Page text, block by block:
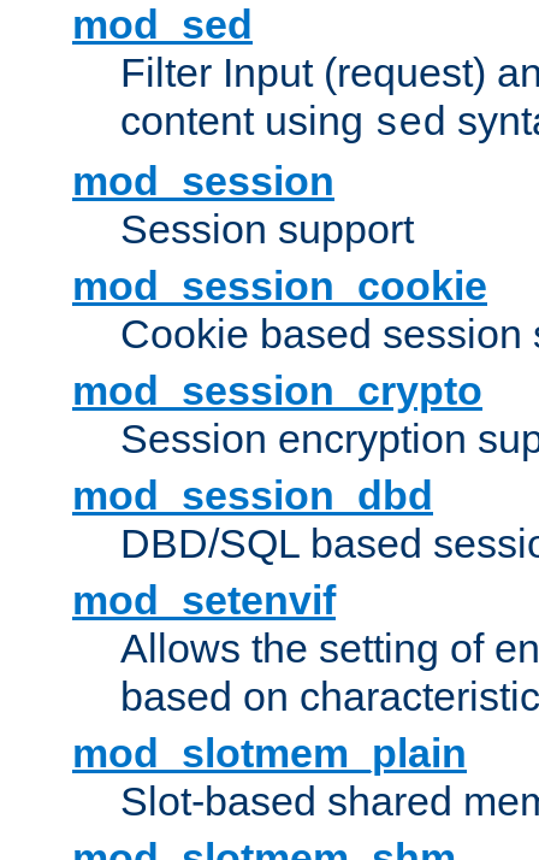
mod_sed
Filter Input (request)
content using sed
mod_session
Session support
mod_session_cookie
Cookie based session
mod_session_crypto
Session encryption
mod_session_dbd
DBD/SQL based
mod_setenvif
Allows the setting of
based on
mod_slotmem_plain
Slot-based shared